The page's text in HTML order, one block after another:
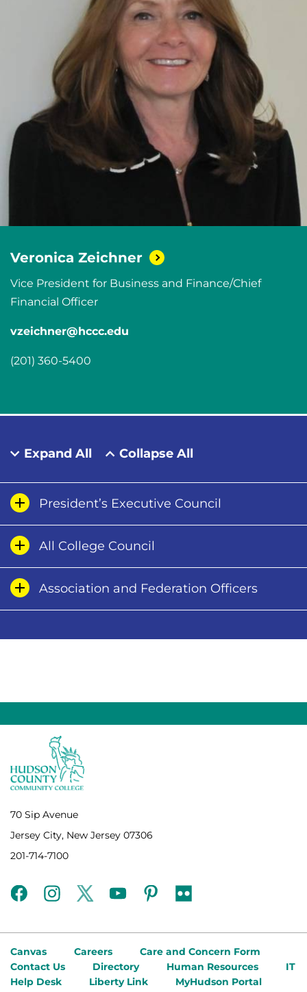
Veronica Zeichner
Vice President for Business and Finance/Chief
Financial Officer
vzeichner@hccc.edu
(201) 360-5400
Expand All Collapse All
President’s Executive Council
All College Council
Association and Federation Officers
70 Sip Avenue
Jersey City, New Jersey 07306
201-714-7100
facebookinstagramtwitteryoutubepinterest
flickr
Canvas Careers
Care and Concern Form
Contact Us
Directory Human Resources
IT
Help Desk
Liberty Link
MyHudson Portal